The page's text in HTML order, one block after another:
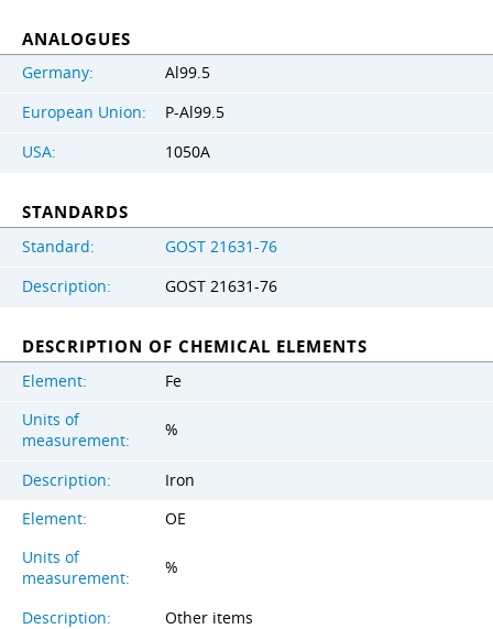
ANALOGUES
Germany:
Al99.5
European Union:
P-Al99.5
USA:
1050A
STANDARDS
Standard:
GOST 21631-76
Description:
GOST 21631-76
DESCRIPTION OF CHEMICAL ELEMENTS
Element:
Fe
Units of
measurement:
%
Description:
Iron
Element:
OE
Units of
measurement:
%
Description:
Other items